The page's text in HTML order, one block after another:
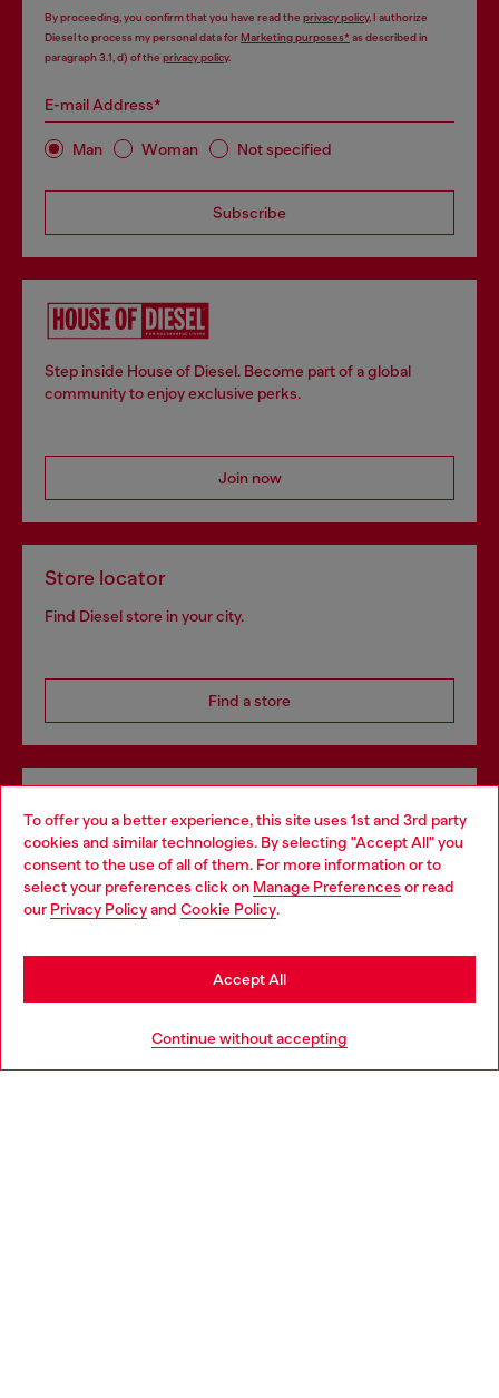
To offer you a better experience, this site uses 1st and 3rd party
cookies and similar technologies. By selecting "Accept All" you
consent to the use of all of them. For more information or to
select your preferences click on Manage Preferences or read
our Privacy Policyand Cookie Policy.
Continue without accepting
Accept All
By proceeding, you confirm that you have read the privacy policy, I authorize
Diesel to process my personal data forMarketing purposes*as described in
paragraph 3.1, d) of the privacy policy.
E-mail Address*
Man Woman Not specified
Subscribe
Step inside House of Diesel. Become part of a global
community to enjoy exclusive perks.
Join now
Store locator
Find Diesel store in your city.
Find a store
Discover all our services, both online and in store.
Discover more
Choose your location
You are currently browsing Denmark website, but it seems you
may be based in United States